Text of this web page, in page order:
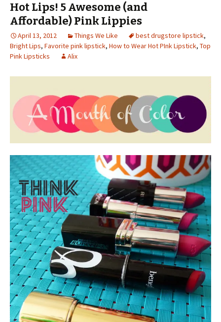
Hot Lips! 5 Awesome (and
Affordable) Pink Lippies
April 13, 2012 Things We Like best drugstore lipstick,
Bright Lips, Favorite pink lipstick, How to Wear Hot PInk Lipstick, Top
Pink Lipsticks
Alix